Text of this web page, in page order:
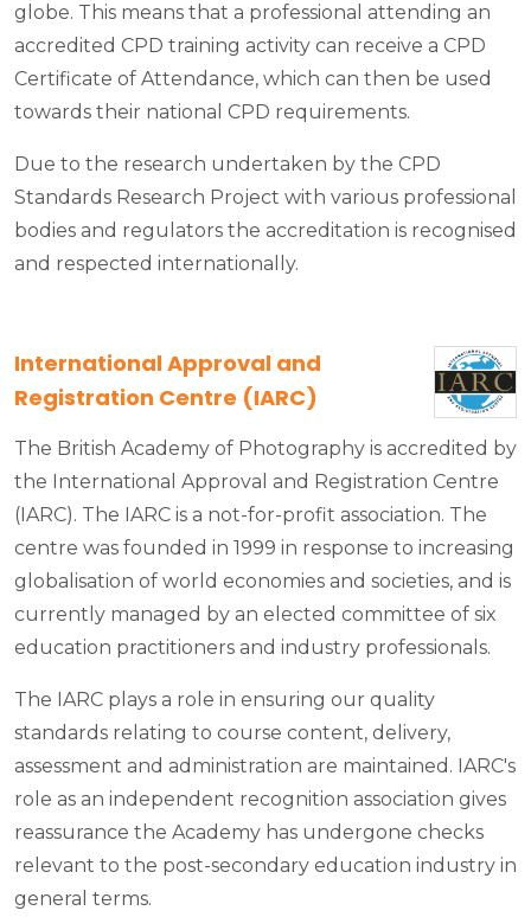
globe. This means that a professional attending an
accredited CPD training activity can receive a CPD
Certificate of Attendance, which can then be used
towards their national CPD requirements.
Due to the research undertaken by the CPD
Standards Research Project with various professional
bodies and regulators the accreditation is recognised
and respected internationally.
International Approval and
Registration Centre (IARC)
The British Academy of Photography is accredited by
the International Approval and Registration Centre
(IARC). The IARC is a not-for-profit association. The
centre was founded in 1999 in response to increasing
globalisation of world economies and societies, and is
currently managed by an elected committee of six
education practitioners and industry professionals.
The IARC plays a role in ensuring our quality
standards relating to course content, delivery,
assessment and administration are maintained. IARC's
role as an independent recognition association gives
reassurance the Academy has undergone checks
relevant to the post-secondary education industry in
general terms.